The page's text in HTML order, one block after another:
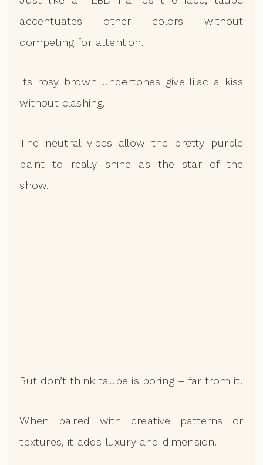
accentuates other colors without
competing for attention.
Its rosy brown undertones give lilac a kiss
without clashing.
The neutral vibes allow the pretty purple
paint to really shine as the star of the
show.
But don’t think taupe is boring – far from it.
When paired with creative patterns or
textures, it adds luxury and dimension.